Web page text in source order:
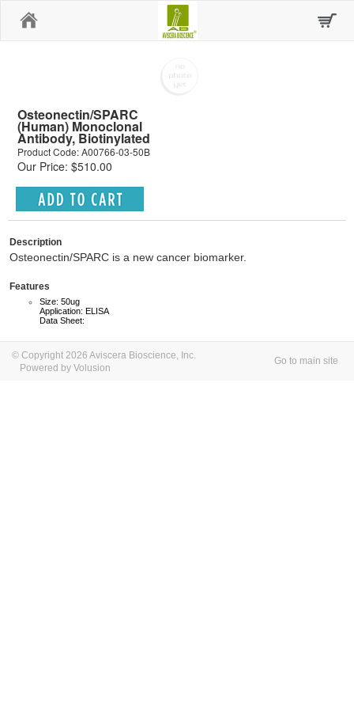
Osteonectin/SPARC
(Human) Monoclonal
Antibody, Biotinylated
Product Code: A00766-03-50B
Our Price: $510.00
Description
Osteonectin/SPARC is a new cancer biomarker.
Features
Size: 50ug
Application: ELISA
Data Sheet:
© Copyright 2026 Aviscera Bioscience, Inc.
Powered by Volusion
Go to main site